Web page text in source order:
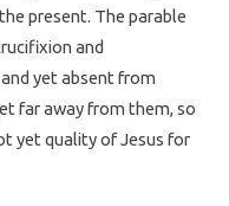
present. The parable
and
yet absent from
far away from them, so
yet quality of Jesus for